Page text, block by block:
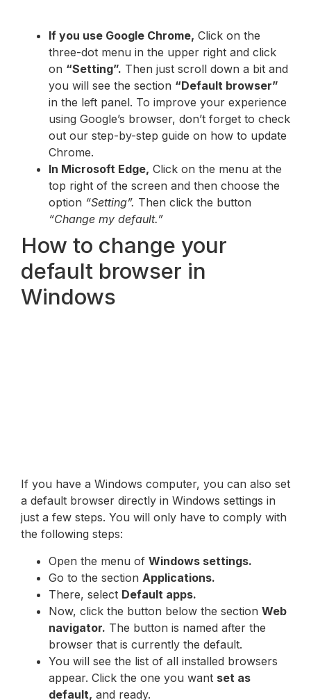
If you use Google Chrome, Click on the
three-dot menu in the upper right and click
on “Setting”. Then just scroll down a bit and
you will see the section “Default browser”
in the left panel. To improve your experience
using Google’s browser, don’t forget to check
out our step-by-step guide on how to update
Chrome.
In Microsoft Edge, Click on the menu at the
top right of the screen and then choose the
option “Setting”. Then click the button
“Change my default.”
How to change your
default browser in
Windows
If you have a Windows computer, you can also set
a default browser directly in Windows settings in
just a few steps. You will only have to comply with
the following steps:
Open the menu of Windows settings.
Go to the section Applications.
There, select Default apps.
Now, click the button below the section Web
navigator. The button is named after the
browser that is currently the default.
You will see the list of all installed browsers
appear. Click the one you want set as
default, and ready.